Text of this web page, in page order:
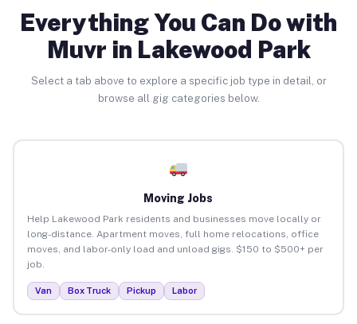
Everything You Can Do with
Muvr in Lakewood Park
Select a tab above to explore a specific job type in detail, or
browse all gig categories below.
Moving Jobs
Help Lakewood Park residents and businesses move locally or
long-distance. Apartment moves, full home relocations, office
moves, and labor-only load and unload gigs. $150 to $500+ per
job.
Van Box Truck Pickup Labor